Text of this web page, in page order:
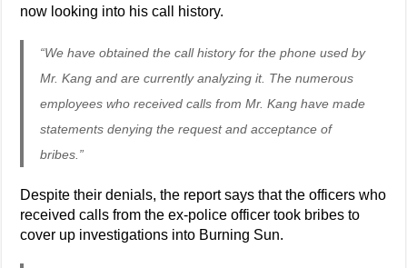
now looking into his call history.
“We have obtained the call history for the phone used by
Mr. Kang and are currently analyzing it. The numerous
employees who received calls from Mr. Kang have made
statements denying the request and acceptance of
bribes.”
Despite their denials, the report says that the officers who
received calls from the ex-police officer took bribes to
cover up investigations into Burning Sun.